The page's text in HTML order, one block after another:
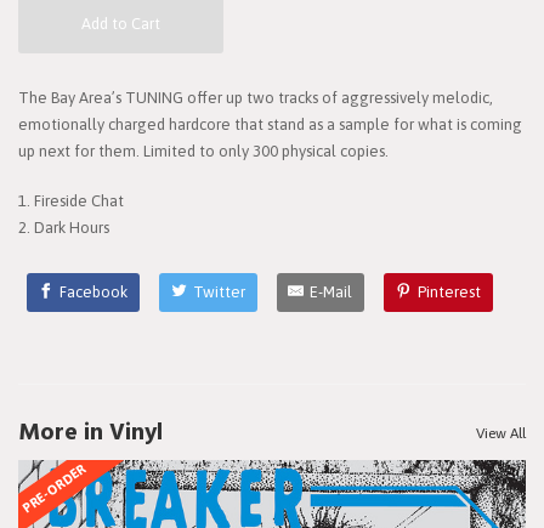
Add to Cart
The Bay Area’s TUNING offer up two tracks of aggressively melodic,
emotionally charged hardcore that stand as a sample for what is coming
up next for them. Limited to only 300 physical copies.
1. Fireside Chat
2. Dark Hours
Facebook Twitter E-Mail Pinterest
More in Vinyl View All
PRE-ORDER